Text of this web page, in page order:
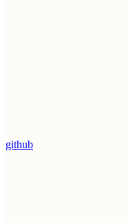
github